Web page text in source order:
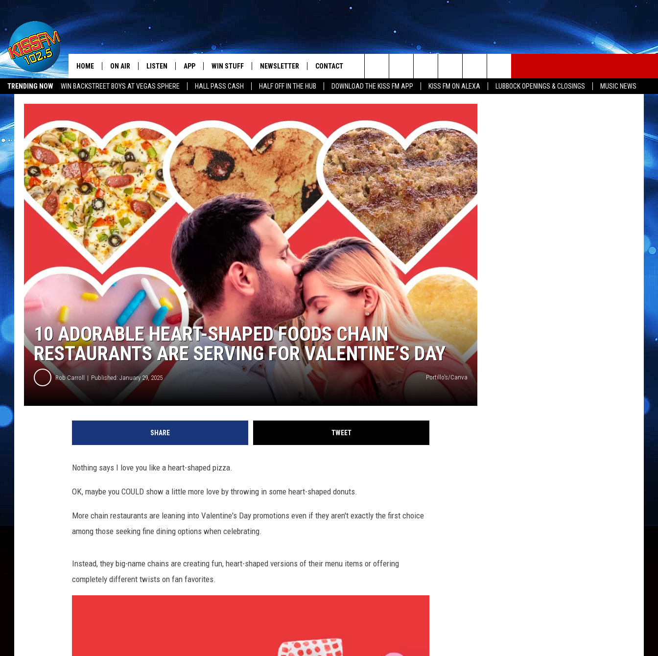
TRENDING NOW WIN BACKSTREET BOYS AT VEGAS SPHERE HALL PASS CASH HALF OFF IN THE HUB DOWNLOAD THE KISS FM APP KISS FM ON ALEXA LUBBOCK OPENINGS & CLOSINGS MUSIC NEWS
All The Hits
HOME ON AIR LISTEN
ALEXA-ENABLED DEVICES
GOOGLE HOME
RECENTLY PLAYED
APP
DOWNLOAD IOS
WIN STUFF
SEIZE THE DEAL!
SIGN UP
CONTEST RULES
LOCAL EXPERTS
CONTEST SUPPORT
NEWSLETTER CONTACT
HELP & CONTACT INFO
ADVERTISE
Search
The
Site
10 ADORABLE HEART-SHAPED FOODS CHAIN
RESTAURANTS ARE SERVING FOR VALENTINE’S DAY
Rob Carroll Published: January 29, 2025 Portillo's/Canva
SHARE TWEET
Nothing says I love you like a heart-shaped pizza.
OK, maybe you COULD show a little more love by throwing in some heart-shaped donuts.
More chain restaurants are leaning into Valentine's Day promotions even if they aren't exactly the first choice
among those seeking fine dining options when celebrating.
Instead, they big-name chains are creating fun, heart-shaped versions of their menu items or offering
completely different twists on fan favorites.